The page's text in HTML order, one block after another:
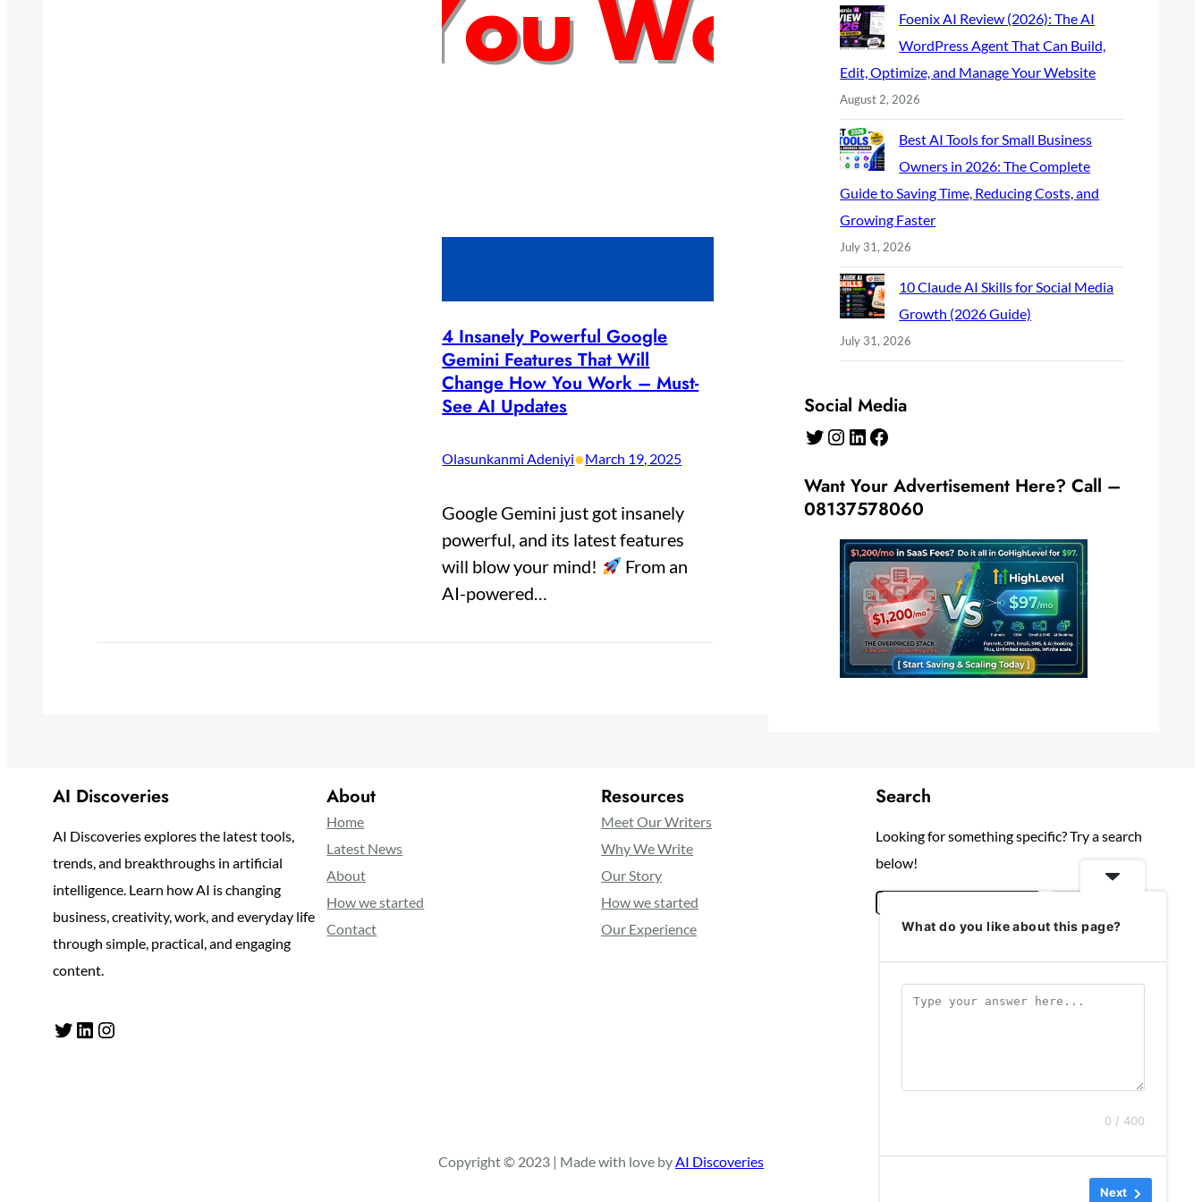
4 Insanely Powerful Google
Gemini Features That Will
Change How You Work – Must-
See AI Updates
Olasunkanmi Adeniyi•March 19, 2025
Google Gemini just got insanely
powerful, and its latest features
will blow your mind!
From an
AI-powered…
Foenix AI Review (2026): The AI
WordPress Agent That Can Build,
Edit, Optimize, and Manage Your Website
August 2, 2026
Best AI Tools for Small Business
Owners in 2026: The Complete
Guide to Saving Time, Reducing Costs, and
Growing Faster
July 31, 2026
10 Claude AI Skills for Social Media
Growth (2026 Guide)
July 31, 2026
Social Media
Twitter
Instagram LinkedIn Facebook
Want Your Advertisement Here? Call –
08137578060
AI Discoveries
AI Discoveries explores the latest tools,
trends, and breakthroughs in artificial
intelligence. Learn how AI is changing
business, creativity, work, and everyday life
through simple, practical, and engaging
content.
Twitter LinkedIn Instagram
About
Home
Latest News
About
How we started
Contact
Resources
Meet Our Writers
Why We Write
Our Story
How we started
Our Experience
Search
Looking for something specific? Try a search
below!
Copyright © 2023 | Made with love byAI Discoveries
What do you like about this page?
0 / 400
Next